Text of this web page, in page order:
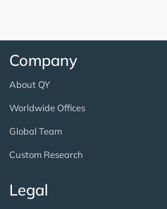
Company
About QY
Worldwide Offices
Global Team
Custom Research
Legal